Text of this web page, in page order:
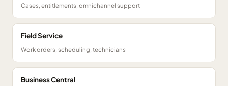
Cases, entitlements, omnichannel support
Field Service
Work orders, scheduling, technicians
Business Central